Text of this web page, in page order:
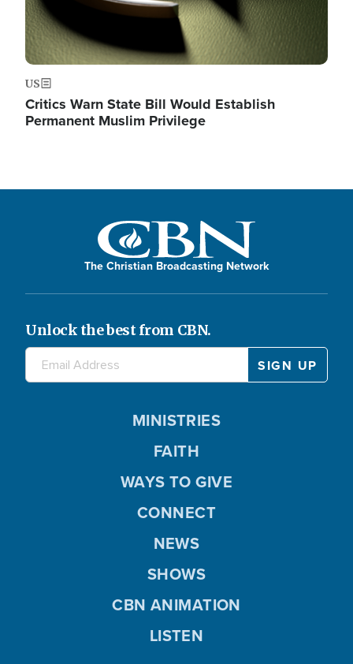
US
Critics Warn State Bill Would Establish
Permanent Muslim Privilege
The Christian Broadcasting Network
Unlock the best from CBN.
MINISTRIES
FAITH
WAYS TO GIVE
CONNECT
NEWS
SHOWS
CBN ANIMATION
LISTEN